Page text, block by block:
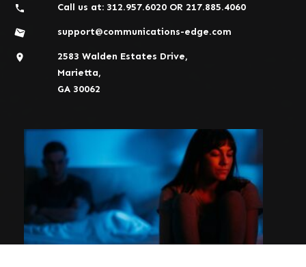
Call us at: 312.957.6020 OR 217.885.4060
support@communications-edge.com
2583 Walden Estates Drive,
Marietta,
GA 30062